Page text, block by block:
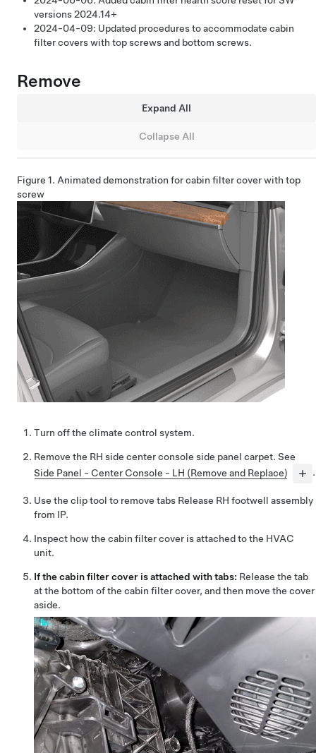
versions 2024.14+
2024-04-09: Updated procedures to accommodate cabin
filter covers with top screws and bottom screws.
Remove
Expand All
Collapse All
Figure 1. Animated demonstration for cabin filter cover with top
screw
Turn off the climate control system.
Remove the RH side center console side panel carpet. See
Side Panel - Center Console - LH (Remove and Replace)
.
Use the clip tool to remove tabs Release RH footwell assembly
from IP.
Inspect how the cabin filter cover is attached to the HVAC
unit.
If the cabin filter cover is attached with tabs: Release the tab
at the bottom of the cabin filter cover, and then move the cover
aside.